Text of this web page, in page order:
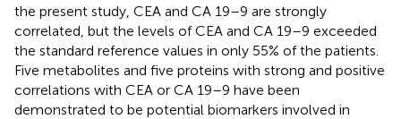
the present study, CEA and CA 19–9 are strongly
correlated, but the levels of CEA and CA 19–9 exceeded
the standard reference values in only 55% of the patients.
Five metabolites and five proteins with strong and positive
correlations with CEA or CA 19–9 have been
demonstrated to be potential biomarkers involved in